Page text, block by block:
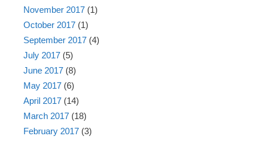
November 2017 (1)
October 2017 (1)
September 2017 (4)
July 2017 (5)
June 2017 (8)
May 2017 (6)
April 2017 (14)
March 2017 (18)
February 2017 (3)